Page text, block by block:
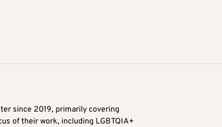
since 2019, primarily covering
of their work, including LGBTQIA+